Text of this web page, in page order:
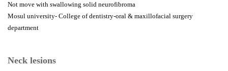
Not move with swallowing solid neurofibroma
Mosul university- College of dentistry-oral & maxillofacial surgery
department
Neck lesions